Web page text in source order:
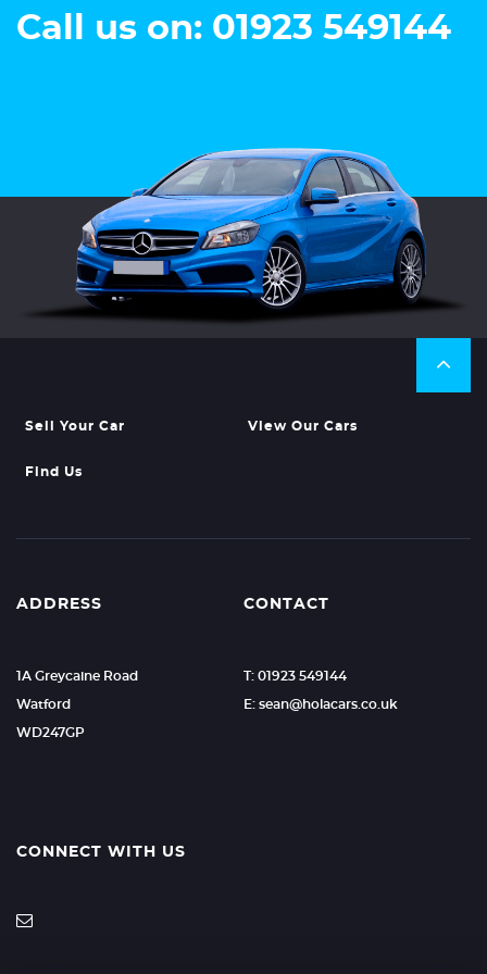
Call us on: 01923 549144
Sell Your Car View Our Cars
Find Us
ADDRESS
1A Greycaine Road
Watford
WD247GP
CONTACT
T: 01923 549144
E: sean@holacars.co.uk
CONNECT WITH US